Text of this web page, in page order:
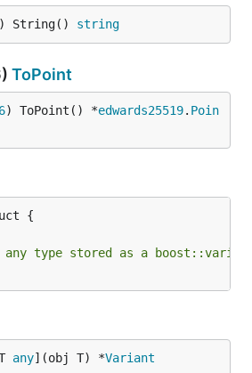
) String() string
ToPoint
) ToPoint() *edwards25519. Poin
type stored as a
any](obj T) *Variant